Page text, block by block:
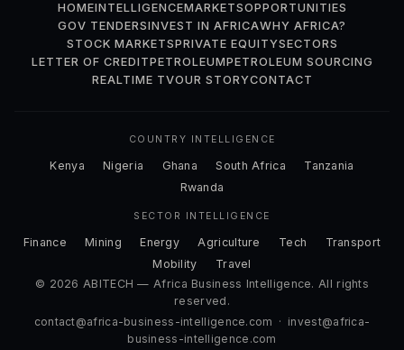
HOMEINTELLIGENCEMARKETSOPPORTUNITIES
GOV TENDERSINVEST IN AFRICAWHY AFRICA?
STOCK MARKETSPRIVATE EQUITYSECTORS
LETTER OF CREDITPETROLEUMPETROLEUM SOURCING
REALTIME TVOUR STORYCONTACT
COUNTRY INTELLIGENCE
Kenya Nigeria Ghana South Africa
Tanzania
Rwanda
SECTOR INTELLIGENCE
Finance Mining Energy Agriculture Tech
Transport
Mobility
Travel
© 2026 ABITECH — Africa Business Intelligence. All rights
reserved.
contact@africa-business-intelligence.com · invest@africa-
business-intelligence.com